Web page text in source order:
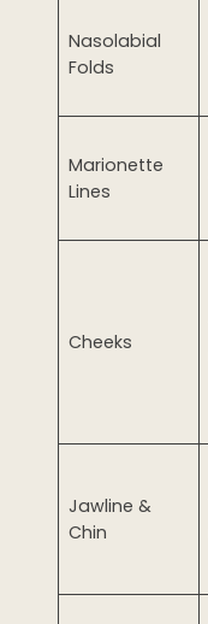
Nasolabial
Folds
Marionette
Lines
Cheeks
Jawline &
Chin